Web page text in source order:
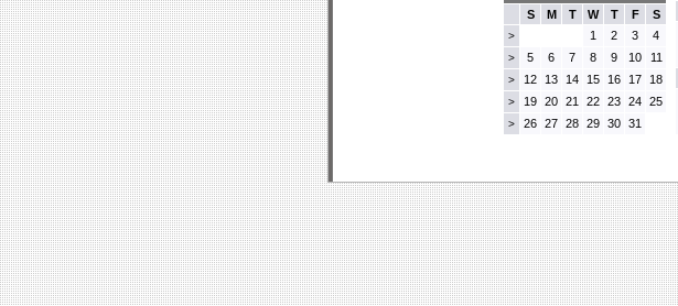
S
M T W T F S
> 1 2 3 4
> 5 6 7 8 9 10 11
> 12 13 14 15 16 17 18
> 19 20 21 22 23 24 25
> 26 27 28 29 30 31